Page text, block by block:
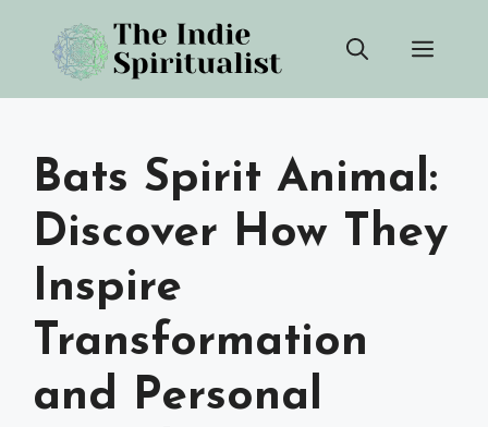
content
Bats Spirit Animal:
Discover How They
Inspire
Transformation
and Personal